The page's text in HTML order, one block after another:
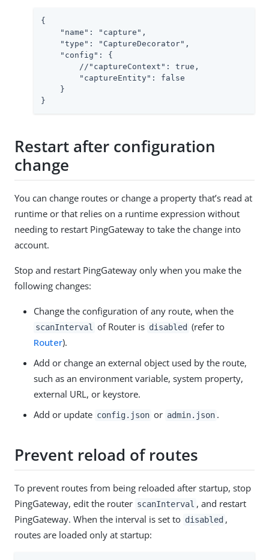
{
    "name": "capture",
    "type": "CaptureDecorator",
    "config": {
        //"captureContext": true,
        "captureEntity": false
    }
}
Restart after configuration
change
You can change routes or change a property that’s read at
runtime or that relies on a runtime expression without
needing to restart PingGateway to take the change into
account.
Stop and restart PingGateway only when you make the
following changes:
Change the configuration of any route, when the
scanInterval of Router is disabled (refer to
Router).
Add or change an external object used by the route,
such as an environment variable, system property,
external URL, or keystore.
Add or update config.json or admin.json .
Prevent reload of routes
To prevent routes from being reloaded after startup, stop
PingGateway, edit the router scanInterval , and restart
PingGateway. When the interval is set to disabled ,
routes are loaded only at startup: